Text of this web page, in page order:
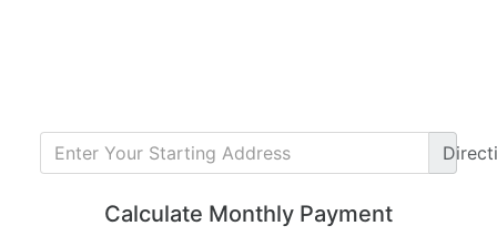
Calculate Monthly Payment